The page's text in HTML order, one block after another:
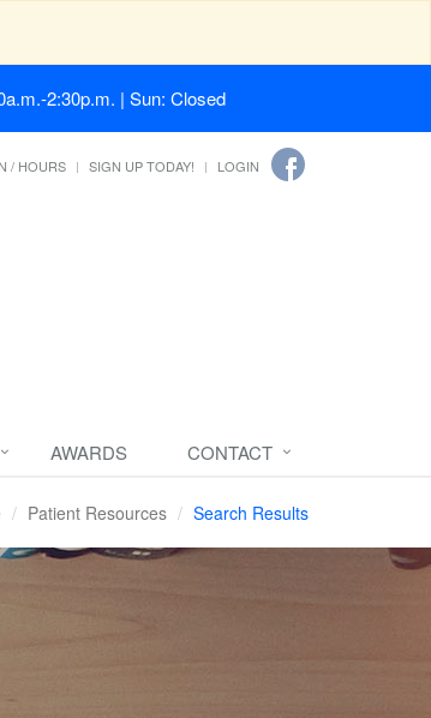
2:30p.m. | Sun: Closed
/ HOURS SIGN UP TODAY! LOGIN
AWARDS CONTACT
Patient Resources Search Results